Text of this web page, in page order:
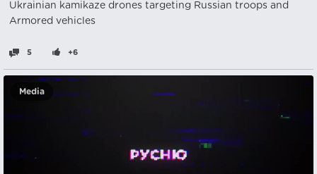
Ukrainian kamikaze drones targeting Russian troops and
Armored vehicles
5 +6
Media